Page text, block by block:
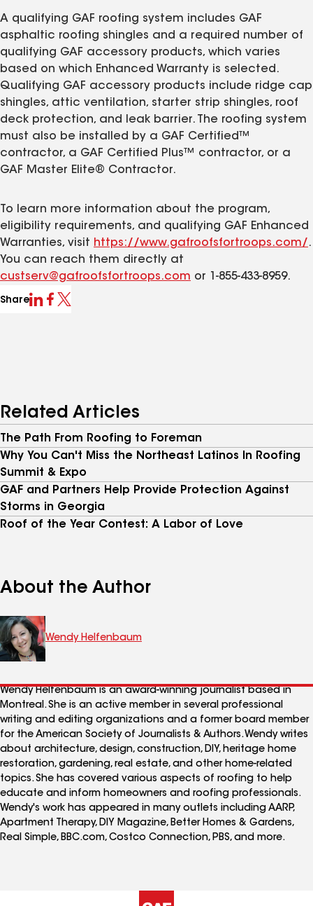
A qualifying GAF roofing system includes GAF
asphaltic roofing shingles and a required number of
qualifying GAF accessory products, which varies
based on which Enhanced Warranty is selected.
Qualifying GAF accessory products include ridge cap
shingles, attic ventilation, starter strip shingles, roof
deck protection, and leak barrier. The roofing system
must also be installed by a GAF Certified™
contractor, a GAF Certified Plus™ contractor, or a
GAF Master Elite® Contractor.
To learn more information about the program,
eligibility requirements, and qualifying GAF Enhanced
Warranties, visit https://www.gafroofsfortroops.com/ .
You can reach them directly at
custserv@gafroofsfortroops.com or 1-855-433-8959.
Share
Related Articles
The Path From Roofing to Foreman
Why You Can't Miss the Northeast Latinos In Roofing
Summit & Expo
GAF and Partners Help Provide Protection Against
Storms in Georgia
Roof of the Year Contest: A Labor of Love
About the Author
Wendy Helfenbaum
Wendy Helfenbaum is an award-winning journalist based in
Montreal. She is an active member in several professional
writing and editing organizations and a former board member
for the American Society of Journalists & Authors. Wendy writes
about architecture, design, construction, DIY, heritage home
restoration, gardening, real estate, and other home-related
topics. She has covered various aspects of roofing to help
educate and inform homeowners and roofing professionals.
Wendy's work has appeared in many outlets including AARP,
Apartment Therapy, DIY Magazine, Better Homes & Gardens,
Real Simple, BBC.com, Costco Connection, PBS, and more.